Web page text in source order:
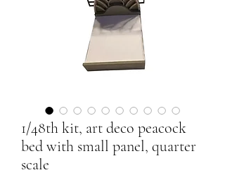
1/48th kit, art deco peacock
bed with small panel, quarter
scale